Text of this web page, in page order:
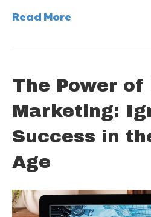
Read More
The Power of
Marketing:
Success in
Age